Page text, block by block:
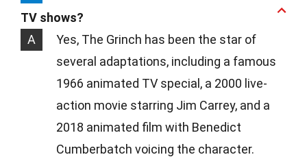
TV shows?
A
Yes, The Grinch has been the star of
several adaptations, including a famous
1966 animated TV special, a 2000 live-
action movie starring Jim Carrey, and a
2018 animated film with Benedict
Cumberbatch voicing the character.